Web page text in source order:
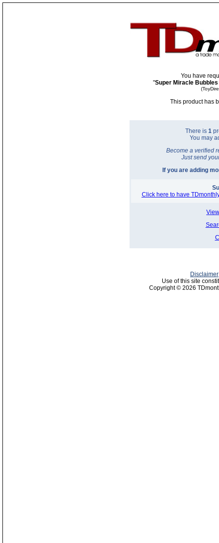
You have
"Super Miracle
This product has
There is 1
You may
Become a verified
Just send
If you are adding
Click here to have
Disclaimer
Use of this site
Copyright © 2026